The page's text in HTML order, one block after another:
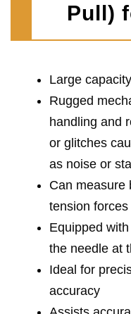
Pull)
Large
Rugged
handling and
or glitches
as noise or
Can measure
tension forces
Equipped
the needle at
Ideal for
accuracy